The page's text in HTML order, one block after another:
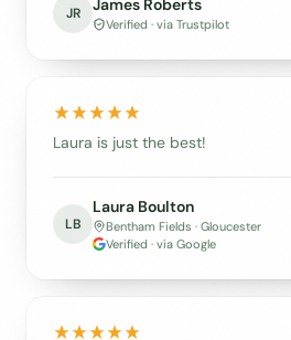
JR James Roberts
Verified · via Trustpilot
Laura is just the best!
LB
Laura Boulton
Bentham Fields · Gloucester
Verified · via Google